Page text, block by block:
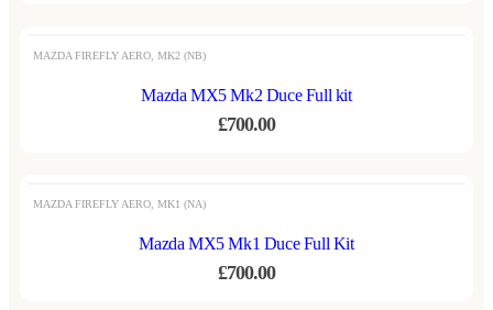
MAZDA FIREFLY AERO MK2 (NB)
Mazda MX5 Mk2 Duce Full kit
£700.00
MAZDA FIREFLY AERO MK1 (NA)
Mazda MX5 Mk1 Duce Full Kit
£700.00